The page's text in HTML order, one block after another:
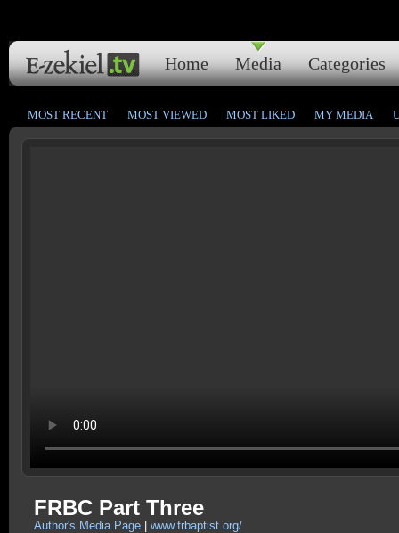
Home Media Categories
MOST RECENT MOST VIEWED MOST LIKED MY MEDIA
FRBC Part Three
Author's Media Page www.frbaptist.org/